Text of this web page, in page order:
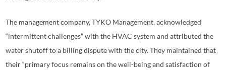
The management company, TYKO Management, acknowledged
“intermittent challenges” with the HVAC system and attributed the
water shutoff to a billing dispute with the city. They maintained that
their “primary focus remains on the well-being and satisfaction of